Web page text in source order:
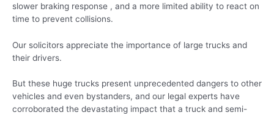
slower braking response , and a more limited ability to react on
time to prevent collisions.
Our solicitors appreciate the importance of large trucks and
their drivers.
But these huge trucks present unprecedented dangers to other
vehicles and even bystanders, and our legal experts have
corroborated the devastating impact that a truck and semi-